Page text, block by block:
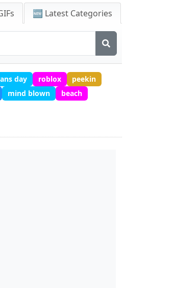
🆕 Latest Categories
day roblox
peekin
mind blown
beach